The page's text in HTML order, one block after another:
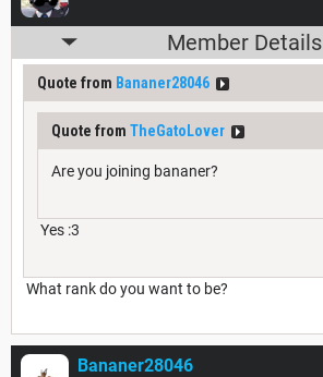
Member Details
Quote from Bananer28046
Quote from TheGatoLover
Are you joining bananer?
Yes :3
What rank do you want to be?
Bananer28046